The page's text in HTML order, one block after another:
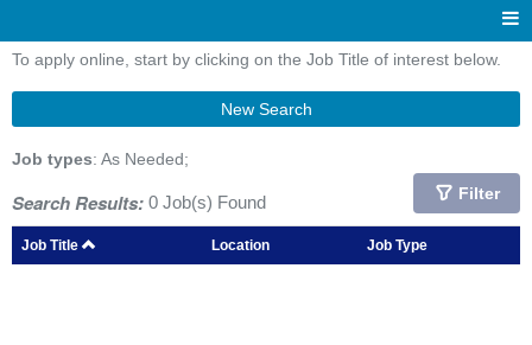
To apply online, start by clicking on the Job Title of interest below.
New Search
Job types: As Needed;
Search Results: 0 Job(s) Found Filter
Job Title Location Job Type